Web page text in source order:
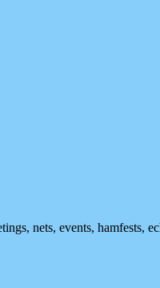
nets, events, hamfests,